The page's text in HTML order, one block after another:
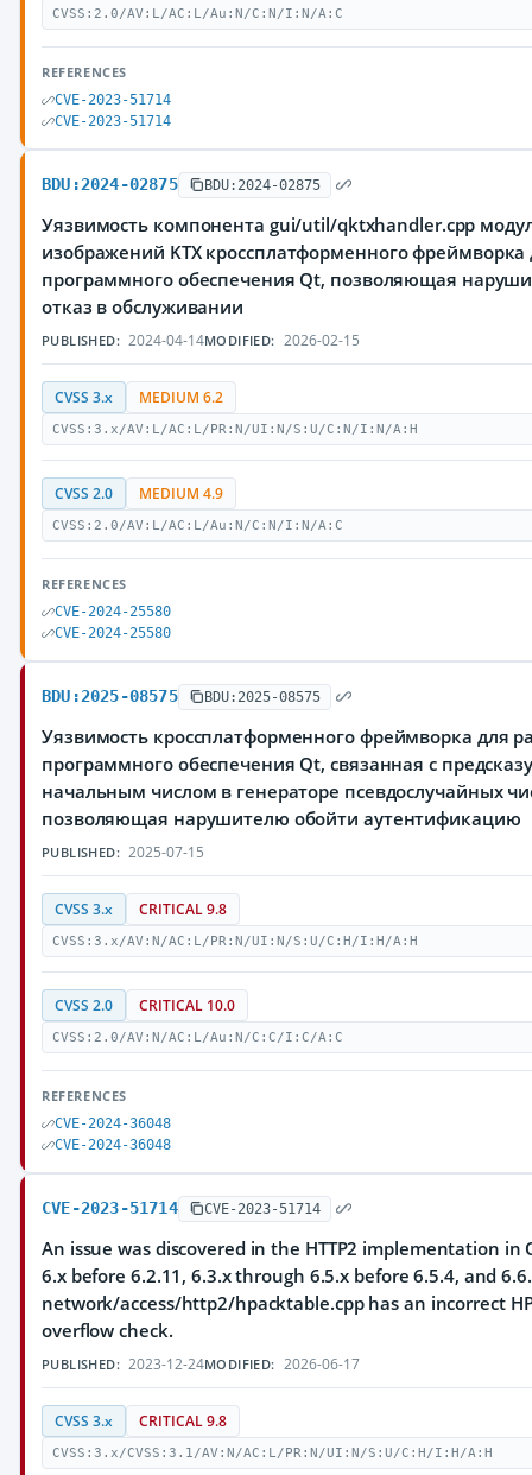
CVSS:2.0/AV:L/AC:L/Au:N/C:N/I:N/A:C
REFERENCES
CVE-2023-51714
CVE-2023-51714
BDU:2024-02875 BDU:2024-02875
Уязвимость компонента gui/util/qktxhandler.cpp
изображений KTX кроссплатформенного фреймворка
программного обеспечения Qt, позволяющая
отказ в обслуживании
PUBLISHED: 2024-04-14MODIFIED: 2026-02-15
CVSS 3.x MEDIUM 6.2
CVSS:3.x/AV:L/AC:L/PR:N/UI:N/S:U/C:N/I:N/A:H
CVSS 2.0 MEDIUM 4.9
CVSS:2.0/AV:L/AC:L/Au:N/C:N/I:N/A:C
REFERENCES
CVE-2024-25580
CVE-2024-25580
BDU:2025-08575 BDU:2025-08575
Уязвимость кроссплатформенного фреймворка для
программного обеспечения Qt, связанная с
начальным числом в генераторе псевдослучайных
позволяющая нарушителю обойти аутентификацию
PUBLISHED: 2025-07-15
CVSS 3.x CRITICAL 9.8
CVSS:3.x/AV:N/AC:L/PR:N/UI:N/S:U/C:H/I:H/A:H
CVSS 2.0 CRITICAL 10.0
CVSS:2.0/AV:N/AC:L/Au:N/C:C/I:C/A:C
REFERENCES
CVE-2024-36048
CVE-2024-36048
CVE-2023-51714 CVE-2023-51714
An issue was discovered in the HTTP2 implementation in
6.x before 6.2.11, 6.3.x through 6.5.x before 6.5.4, and
network/access/http2/hpacktable.cpp has an incorrect
overflow check.
PUBLISHED: 2023-12-24MODIFIED: 2026-06-17
CVSS 3.x CRITICAL 9.8
CVSS:3.x/CVSS:3.1/AV:N/AC:L/PR:N/UI:N/S:U/C:H/I:H/A:H